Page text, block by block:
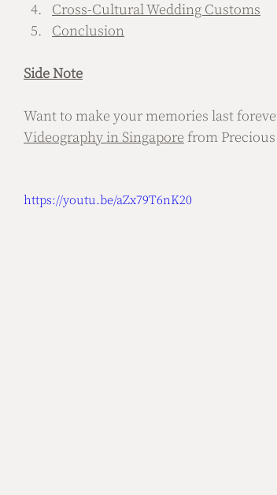
Cross-Cultural Wedding Customs
Conclusion
Side Note
Want to make your memories last
Videography in Singapore from
https://youtu.be/aZx79T6nK20